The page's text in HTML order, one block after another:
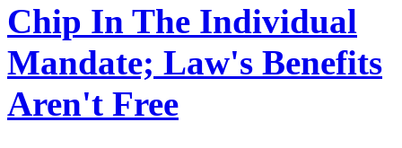
Chip In The Individual
Mandate; Law's Benefits
Aren't Free